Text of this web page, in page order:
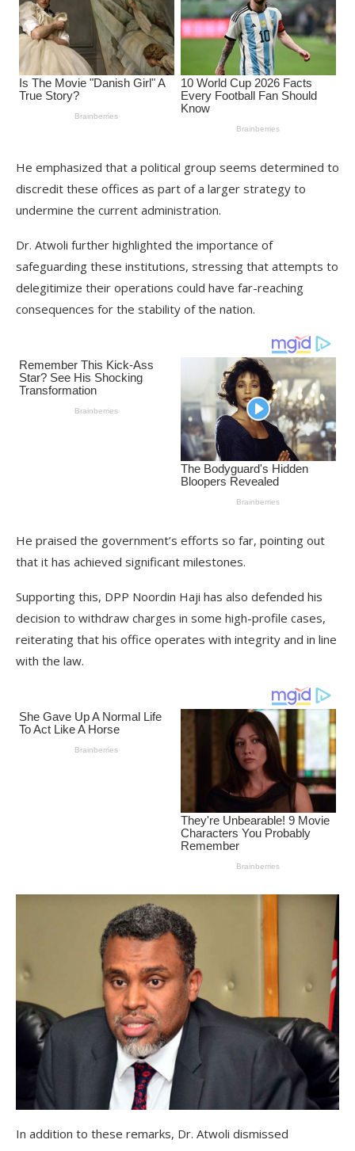
He emphasized that a political group seems determined to
discredit these offices as part of a larger strategy to
undermine the current administration.
Dr. Atwoli further highlighted the importance of
safeguarding these institutions, stressing that attempts to
delegitimize their operations could have far-reaching
consequences for the stability of the nation.
He praised the government’s efforts so far, pointing out
that it has achieved significant milestones.
Supporting this, DPP Noordin Haji has also defended his
decision to withdraw charges in some high-profile cases,
reiterating that his office operates with integrity and in line
with the law.
In addition to these remarks, Dr. Atwoli dismissed